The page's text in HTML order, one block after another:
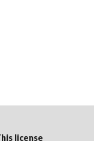
license